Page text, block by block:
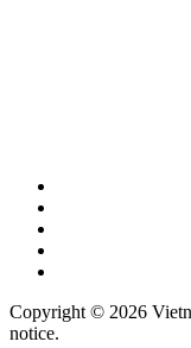
Copyright © 2026
notice.